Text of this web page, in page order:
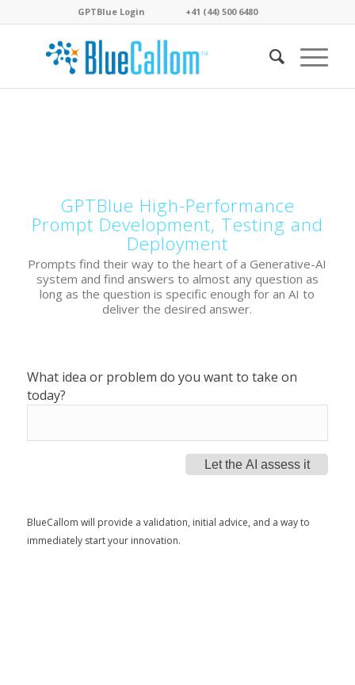
GPTBlue Login +41 (44) 500 6480
GPTBlue High-Performance
Prompt Development, Testing and
Deployment
Prompts find their way to the heart of a Generative-AI
system and find answers to almost any question as
long as the question is specific enough for an AI to
deliver the desired answer.
What idea or problem do you want to take on
today?
Let the AI assess it
BlueCallom will provide a validation, initial advice, and a way to
immediately start your innovation.